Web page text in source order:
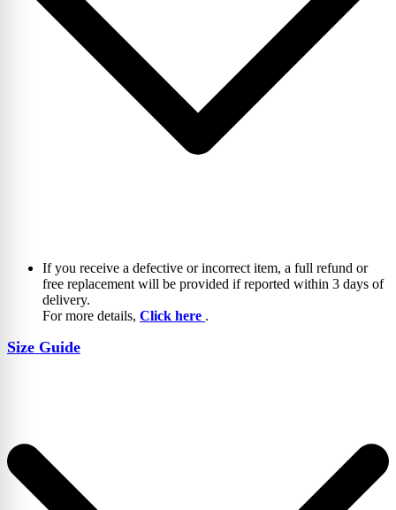
If you receive a defective or incorrect item, a full refund or
free replacement will be provided if reported within 3 days of
delivery.
For more details, Click here .
Size Guide